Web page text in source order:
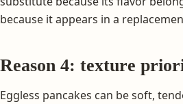
because it appears in a
Reason 4: texture
Eggless pancakes can be soft,